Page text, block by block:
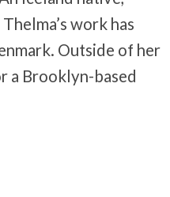
work has
Outside of her
a Brooklyn-based